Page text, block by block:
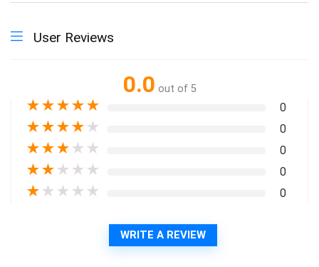
User Reviews
0.0 out of 5
★★★★★ 0
★★★★ ★ 0
★★★ ★ ★ 0
★★ ★ ★ ★ 0
★ ★ ★ ★ ★ 0
WRITE A REVIEW